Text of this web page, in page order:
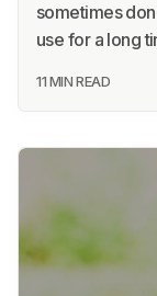
sometimes
use for a long
11 MIN READ